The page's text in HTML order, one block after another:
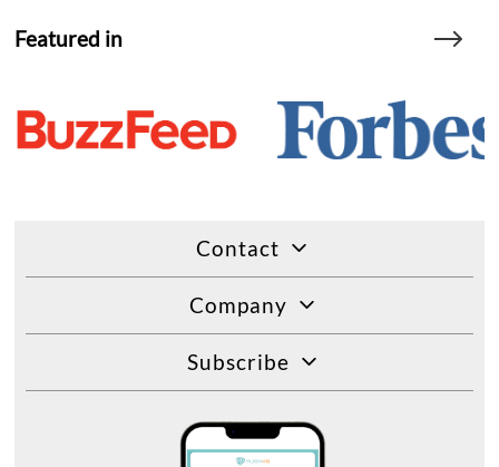
Featured in
Contact
Company
Subscribe